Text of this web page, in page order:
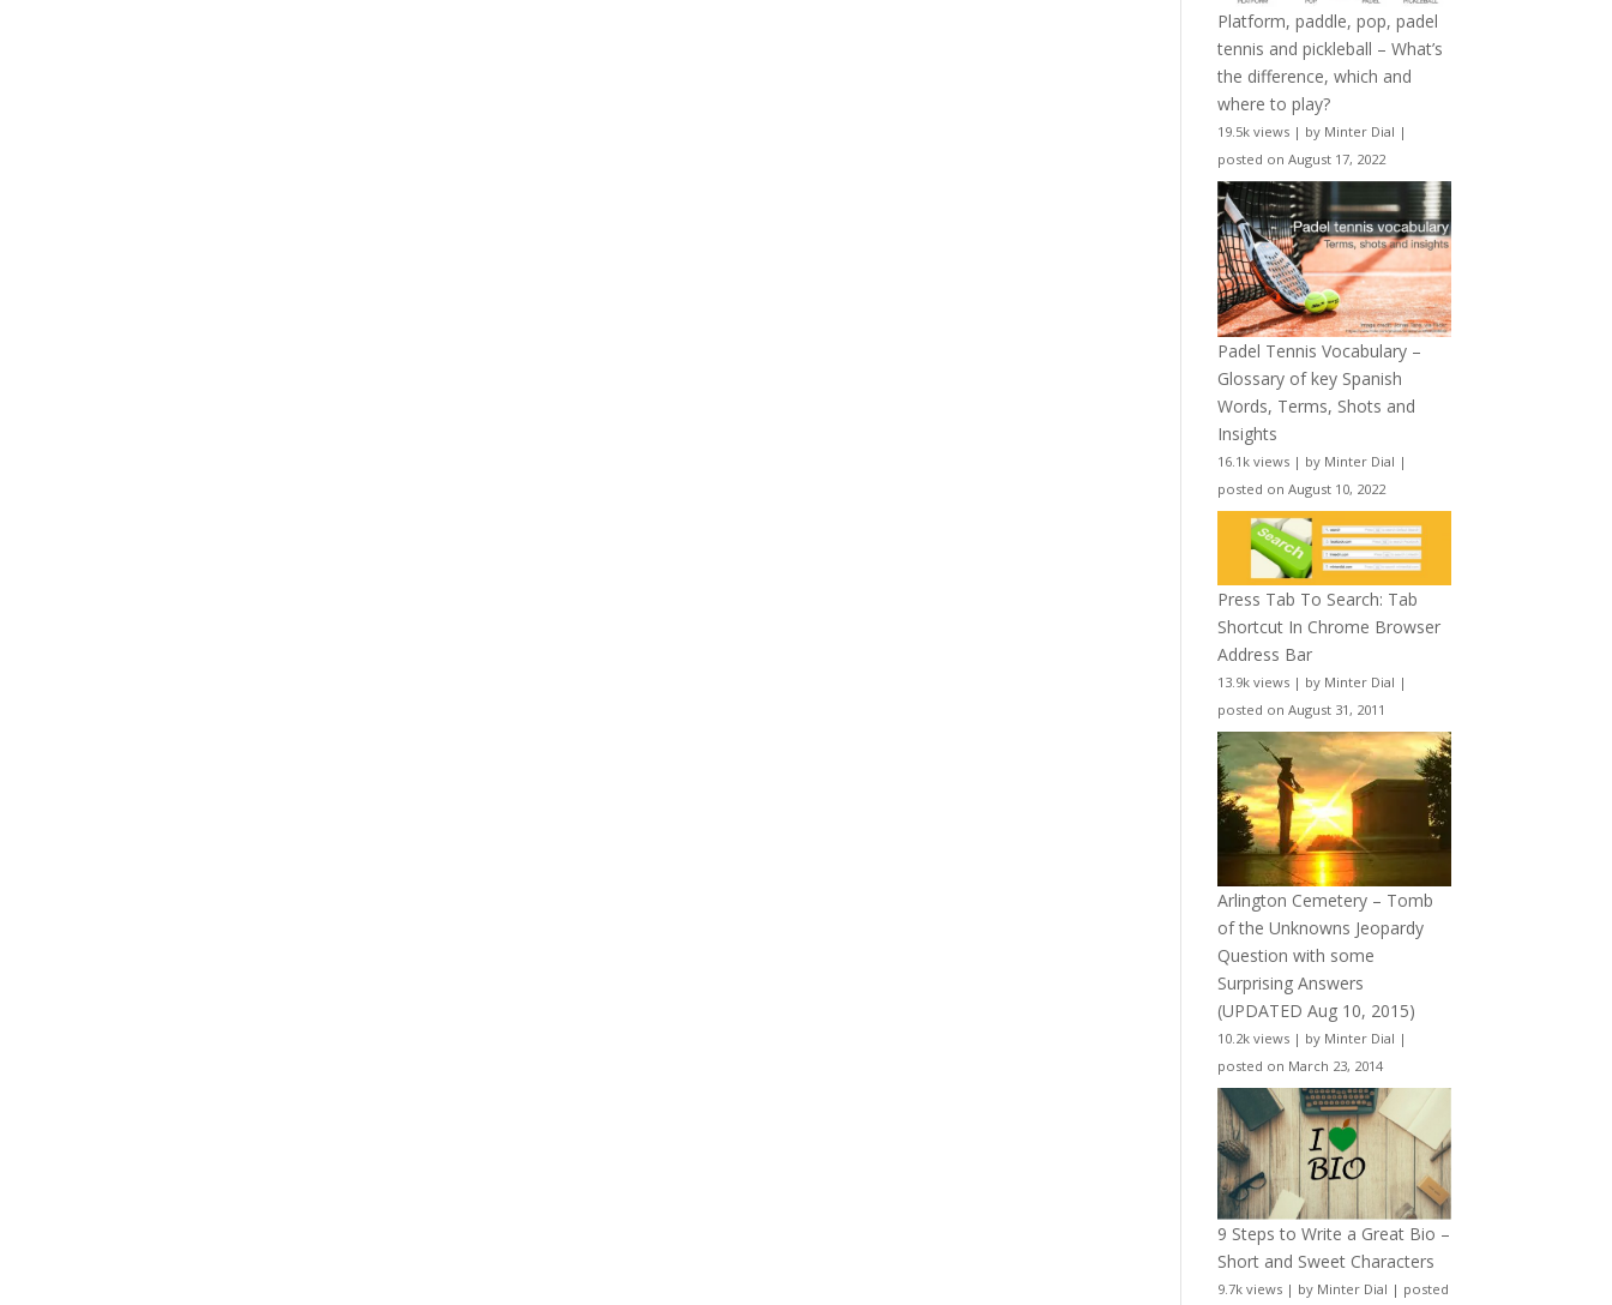
Platform, paddle, pop, padel
tennis and pickleball – What’s
the difference, which and
where to play?
19.5k views | by Minter Dial |
posted on August 17, 2022
Padel Tennis Vocabulary –
Glossary of key Spanish
Words, Terms, Shots and
Insights
16.1k views | by Minter Dial |
posted on August 10, 2022
Press Tab To Search: Tab
Shortcut In Chrome Browser
Address Bar
13.9k views | by Minter Dial |
posted on August 31, 2011
Arlington Cemetery – Tomb
of the Unknowns Jeopardy
Question with some
Surprising Answers
(UPDATED Aug 10, 2015)
10.2k views | by Minter Dial |
posted on March 23, 2014
9 Steps to Write a Great Bio –
Short and Sweet Characters
9.7k views | by Minter Dial | posted